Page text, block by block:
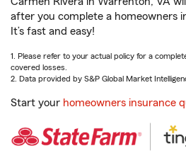
after you complete a homeowners
It’s fast and easy!
1. Please refer to your actual policy for a
covered losses.
2. Data provided by S&P Global Market
Start your homeowners insurance